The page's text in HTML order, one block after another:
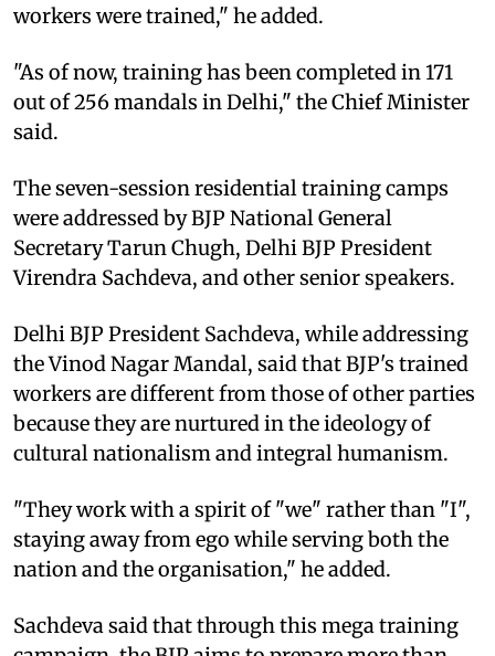
workers were trained," he added.
"As of now, training has been completed in 171
out of 256 mandals in Delhi," the Chief Minister
said.
The seven-session residential training camps
were addressed by BJP National General
Secretary Tarun Chugh, Delhi BJP President
Virendra Sachdeva, and other senior speakers.
Delhi BJP President Sachdeva, while addressing
the Vinod Nagar Mandal, said that BJP's trained
workers are different from those of other parties
because they are nurtured in the ideology of
cultural nationalism and integral humanism.
"They work with a spirit of "we" rather than "I",
staying away from ego while serving both the
nation and the organisation," he added.
Sachdeva said that through this mega training